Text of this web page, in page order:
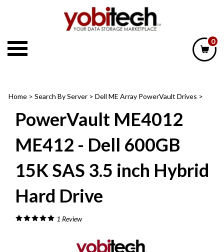
0
Home > Search By Server > Dell ME Array PowerVault Drives >
PowerVault ME4012
ME412 - Dell 600GB
15K SAS 3.5 inch Hybrid
Hard Drive
1 Review